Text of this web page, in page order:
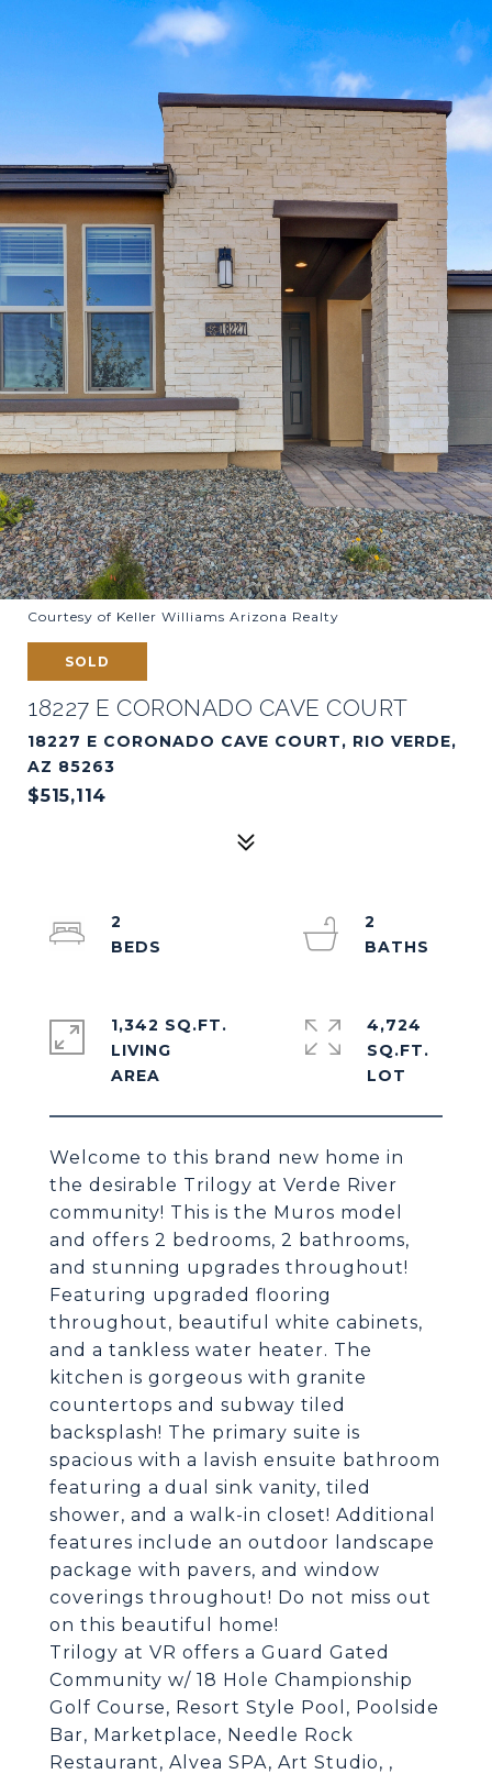
Courtesy of Keller Williams Arizona Realty
SOLD
18227 E CORONADO CAVE COURT
18227 E CORONADO CAVE COURT, RIO VERDE,
AZ 85263
$515,114
Welcome to this brand new home in
the desirable Trilogy at Verde River
community! This is the Muros model
and offers 2 bedrooms, 2 bathrooms,
and stunning upgrades throughout!
Featuring upgraded flooring
throughout, beautiful white cabinets,
and a tankless water heater. The
kitchen is gorgeous with granite
countertops and subway tiled
backsplash! The primary suite is
spacious with a lavish ensuite bathroom
featuring a dual sink vanity, tiled
shower, and a walk-in closet! Additional
features include an outdoor landscape
package with pavers, and window
coverings throughout! Do not miss out
on this beautiful home!
Trilogy at VR offers a Guard Gated
Community w/ 18 Hole Championship
Golf Course, Resort Style Pool, Poolside
Bar, Marketplace, Needle Rock
Restaurant, Alvea SPA, Art Studio, ,
2
2
1,342 SQ.FT.
LIVING
4,724
SQ.FT.